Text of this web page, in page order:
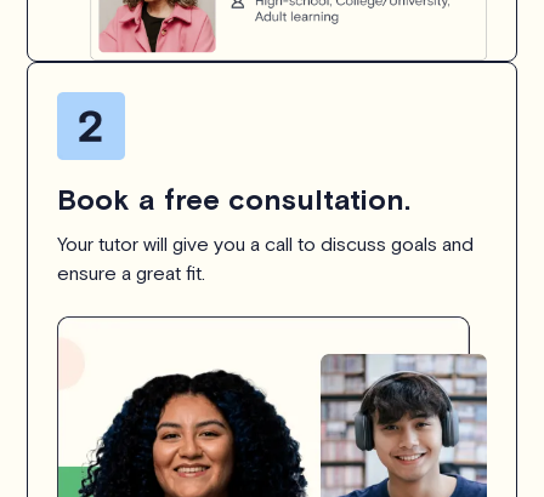
Book a free consultation.
Your tutor will give you a call to discuss goals and
ensure a great fit.